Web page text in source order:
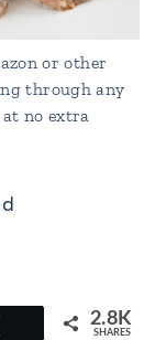
or other
through any
no extra
2.8K
SHARES